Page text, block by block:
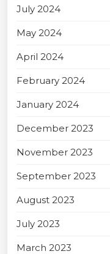
July 2024
May 2024
April 2024
February 2024
January 2024
December 2023
November 2023
September 2023
August 2023
July 2023
March 2023